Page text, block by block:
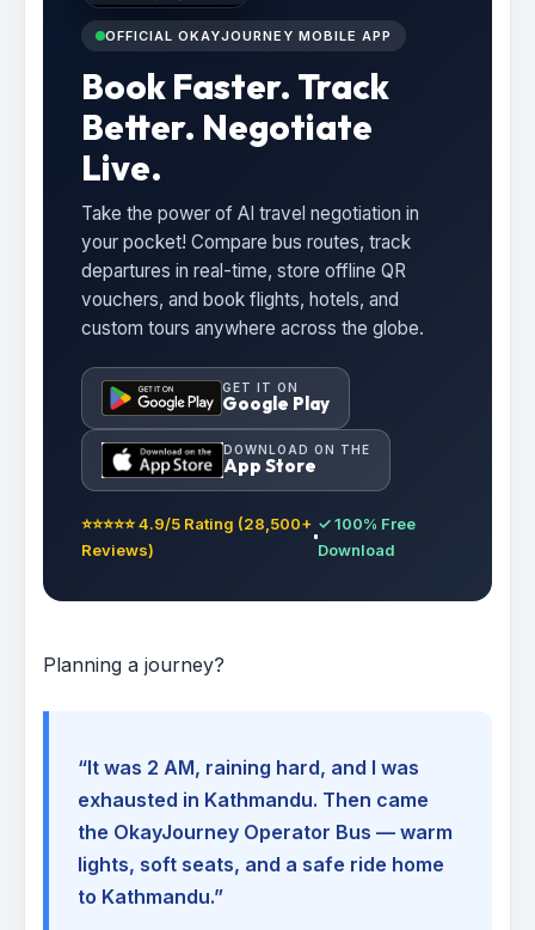
OFFICIAL OKAYJOURNEY MOBILE APP
Book Faster. Track
Better. Negotiate
Live.
Take the power of AI travel negotiation in
your pocket! Compare bus routes, track
departures in real-time, store offline QR
vouchers, and book flights, hotels, and
custom tours anywhere across the globe.
GET IT ON
Google Play
DOWNLOAD ON THE
App Store
⭐⭐⭐⭐⭐ 4.9/5 Rating (28,500+
Reviews)
✓ 100% Free
Download
Planning a journey?
“It was 2 AM, raining hard, and I was
exhausted in Kathmandu. Then came
the OkayJourney Operator Bus — warm
lights, soft seats, and a safe ride home
to Kathmandu.”